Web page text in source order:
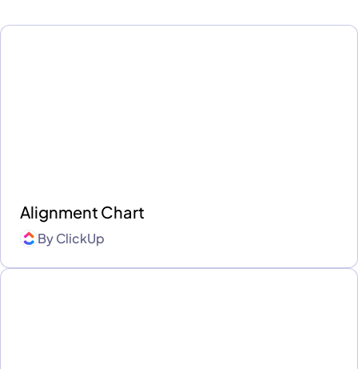
Alignment Chart
ByClickUp